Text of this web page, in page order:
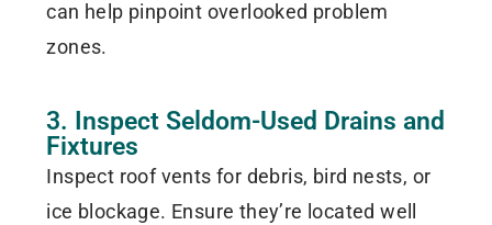
can help pinpoint overlooked problem
zones.
3. Inspect Seldom-Used Drains and
Fixtures
Inspect roof vents for debris, bird nests, or
ice blockage. Ensure they’re located well